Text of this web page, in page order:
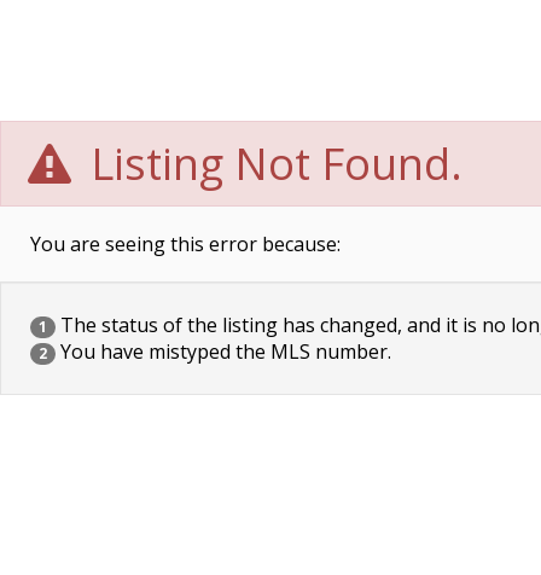
Listing Not Found.
You are seeing this error because:
1 The status of the listing has changed, and it is no
2 You have mistyped the MLS number.